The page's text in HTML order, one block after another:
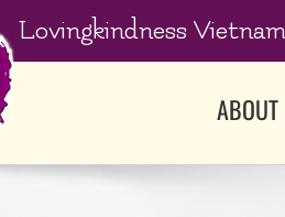
Lovingkindness Vietnam
ABOUT